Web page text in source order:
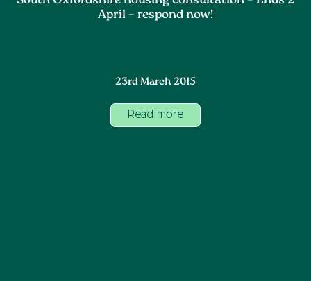
April – respond now!
23rd March 2015
Read more